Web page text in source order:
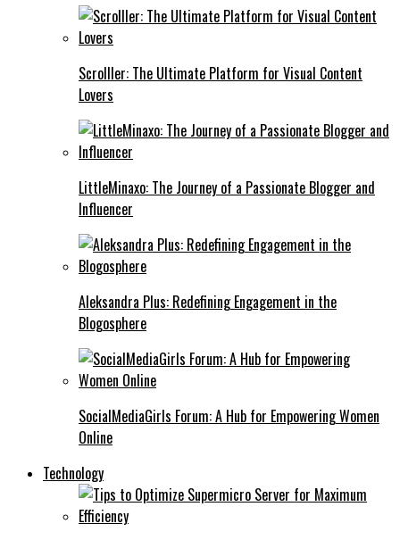
Scrolller: The Ultimate Platform for Visual Content
Lovers
LittleMinaxo: The Journey of a Passionate Blogger and
Influencer
Aleksandra Plus: Redefining Engagement in the
Blogosphere
SocialMediaGirls Forum: A Hub for Empowering Women
Online
Technology